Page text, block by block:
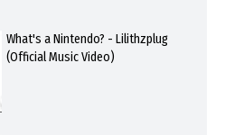
What's a Nintendo? - Lilithzplug
(Official Music Video)